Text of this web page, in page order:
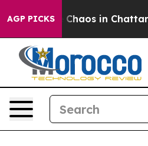
AGP PICKS
Collapse Chaos in